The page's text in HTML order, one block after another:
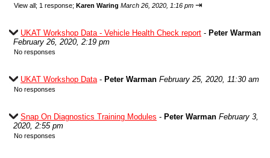
View all; 1 response; Karen Waring March 26, 2020, 1:16 pm ⇥
UKAT Workshop Data - Vehicle Health Check report - Peter Warman
February 26, 2020, 2:19 pm
No responses
UKAT Workshop Data- Peter Warman February 25, 2020, 11:30 am
No responses
Snap On Diagnostics Training Modules - Peter Warman February 3,
2020, 2:55 pm
No responses